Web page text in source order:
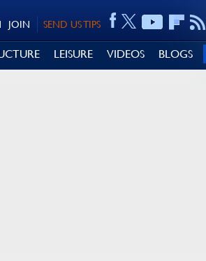
SEND US TIPS
JOIN
LEISURE VIDEOS BLOGS